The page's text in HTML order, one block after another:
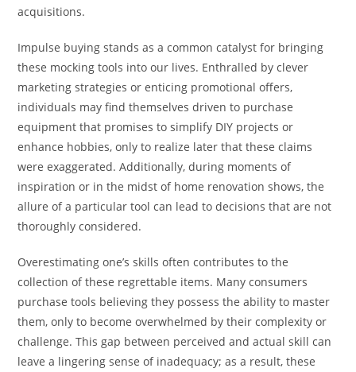
acquisitions.
Impulse buying stands as a common catalyst for bringing
these mocking tools into our lives. Enthralled by clever
marketing strategies or enticing promotional offers,
individuals may find themselves driven to purchase
equipment that promises to simplify DIY projects or
enhance hobbies, only to realize later that these claims
were exaggerated. Additionally, during moments of
inspiration or in the midst of home renovation shows, the
allure of a particular tool can lead to decisions that are not
thoroughly considered.
Overestimating one’s skills often contributes to the
collection of these regrettable items. Many consumers
purchase tools believing they possess the ability to master
them, only to become overwhelmed by their complexity or
challenge. This gap between perceived and actual skill can
leave a lingering sense of inadequacy; as a result, these